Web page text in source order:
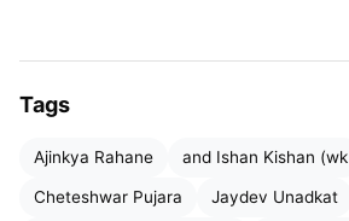
Tags
Ajinkya Rahane and Ishan Kishan (wk
Cheteshwar Pujara Jaydev Unadkat